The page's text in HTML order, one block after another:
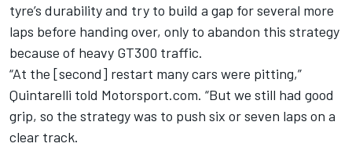
tyre’s durability and try to build a gap for several more
laps before handing over, only to abandon this strategy
because of heavy GT300 traffic.
“At the [second] restart many cars were pitting,”
Quintarelli told Motorsport.com. “But we still had good
grip, so the strategy was to push six or seven laps on a
clear track.